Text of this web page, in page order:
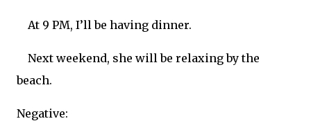
At 9 PM, I’ll be having dinner.
Next weekend, she will be relaxing by the
beach.
Negative: